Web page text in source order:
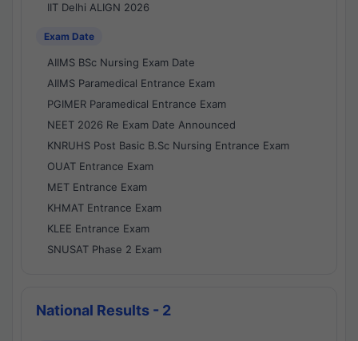
IIT Delhi ALIGN 2026
Exam Date
AIIMS BSc Nursing Exam Date
AIIMS Paramedical Entrance Exam
PGIMER Paramedical Entrance Exam
NEET 2026 Re Exam Date Announced
KNRUHS Post Basic B.Sc Nursing Entrance Exam
OUAT Entrance Exam
MET Entrance Exam
KHMAT Entrance Exam
KLEE Entrance Exam
SNUSAT Phase 2 Exam
National Results - 2